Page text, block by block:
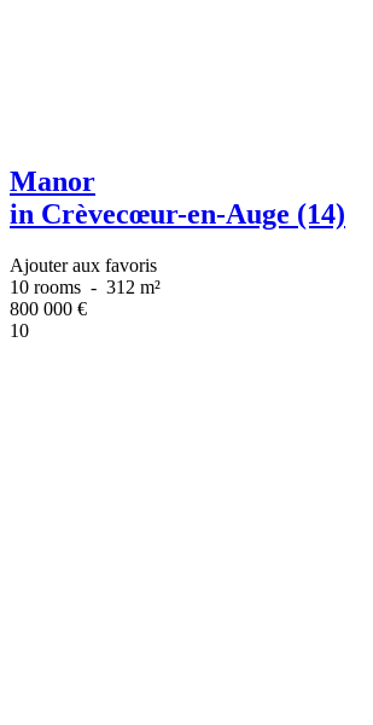
Manor
in Crèvecœur-en-Auge (14)
Ajouter aux favoris
10 rooms - 312 m²
800 000 €
10